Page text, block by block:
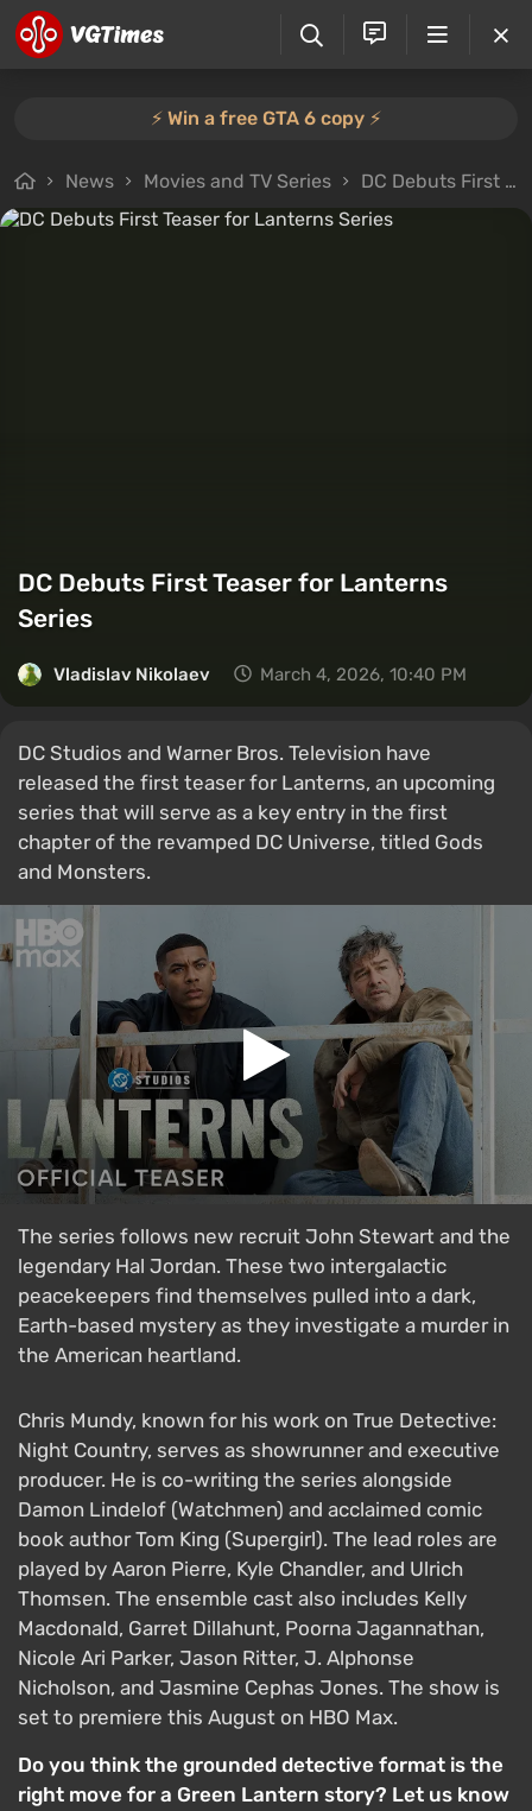
⚡️ Win a free GTA 6 copy ⚡️
News Movies and TV Series DC Debuts First Teaser for Lanterns Series
DC Debuts First Teaser for Lanterns
Series
Vladislav Nikolaev March 4, 2026, 10:40 PM
DC Studios and Warner Bros. Television have
released the first teaser for Lanterns, an upcoming
series that will serve as a key entry in the first
chapter of the revamped DC Universe, titled Gods
and Monsters.
The series follows new recruit John Stewart and the
legendary Hal Jordan. These two intergalactic
peacekeepers find themselves pulled into a dark,
Earth-based mystery as they investigate a murder in
the American heartland.
Chris Mundy, known for his work on True Detective:
Night Country, serves as showrunner and executive
producer. He is co-writing the series alongside
Damon Lindelof (Watchmen) and acclaimed comic
book author Tom King (Supergirl). The lead roles are
played by Aaron Pierre, Kyle Chandler, and Ulrich
Thomsen. The ensemble cast also includes Kelly
Macdonald, Garret Dillahunt, Poorna Jagannathan,
Nicole Ari Parker, Jason Ritter, J. Alphonse
Nicholson, and Jasmine Cephas Jones. The show is
set to premiere this August on HBO Max.
Do you think the grounded detective format is the
right move for a Green Lantern story? Let us know